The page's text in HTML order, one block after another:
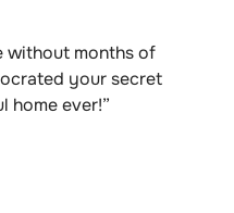
without months of
your secret
home ever!”